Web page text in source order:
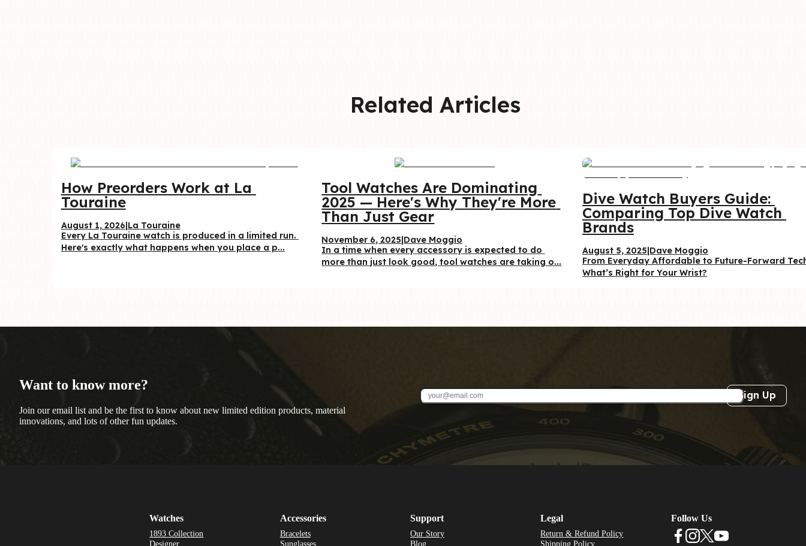
Related Articles
How Preorders Work at La
Touraine
August 1, 2026|La Touraine
Every La Touraine watch is produced in a limited run.
Here's exactly what happens when you place a p...
Tool Watches Are Dominating
2025 — Here's Why They're More
Than Just Gear
November 6, 2025|Dave Moggio
In a time when every accessory is expected to do
more than just look good, tool watches are taking o...
Dive Watch Buyers Guide:
Comparing Top Dive Watch
Brands
August 5, 2025|Dave Moggio
From Everyday Affordable to Future-Forward
What’s Right for Your Wrist?
Want to know more?
Join our email list and be the first to know about new limited edition products, material
innovations, and lots of other fun updates.
Sign Up
Watches
1893 Collection
Designer
Accessories
Bracelets
Sunglasses
Support
Our Story
Blog
Legal
Return & Refund Policy
Shipping Policy
Follow Us